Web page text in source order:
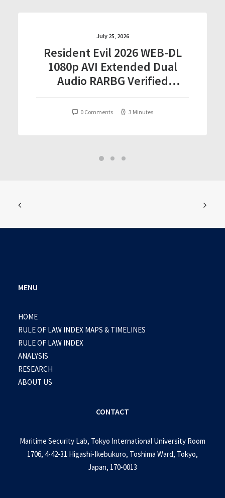
July 25, 2026
Resident Evil 2026 WEB-DL
1080p AVI Extended Dual
Audio RARBG Verified
0 Comments 3 Minutes
MENU
HOME
RULE OF LAW INDEX MAPS & TIMELINES
RULE OF LAW INDEX
ANALYSIS
RESEARCH
ABOUT US
CONTACT
Maritime Security Lab, Tokyo International University Room
1706, 4-42-31 Higashi-Ikebukuro, Toshima Ward, Tokyo,
Japan, 170-0013